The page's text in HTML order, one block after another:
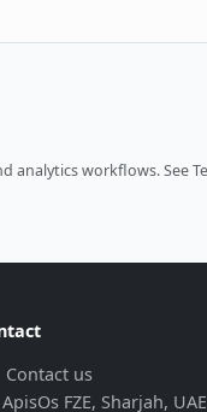
analytics workflows.See
Contact us
ApisOs FZE, Sharjah, UAE